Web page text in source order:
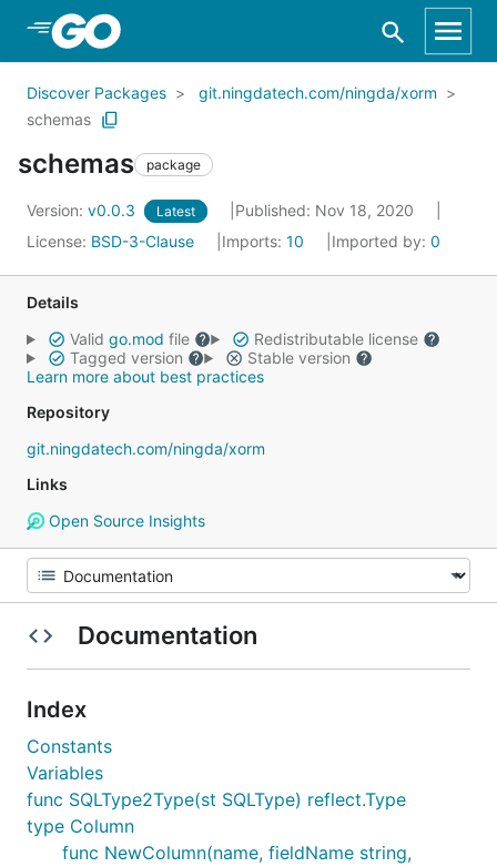
Skip to Main Content
Discover Packages
git.ningdatech.com/ningda/xorm
schemas
schemas package
Version: v0.0.3 Latest
Published: Nov 18, 2020
License: BSD-3-Clause Imports: 10 Imported by: 0
Details
Valid go.mod file
Redistributable license
Tagged version
Stable version
Learn more about best practices
Repository
git.ningdatech.com/ningda/xorm
Links
Open Source Insights
Documentation
Index
Constants
Variables
func SQLType2Type(st SQLType) reflect.Type
type Column
func NewColumn(name, fieldName string,